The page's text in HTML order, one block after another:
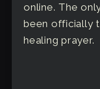
online. The
been officially
healing prayer.